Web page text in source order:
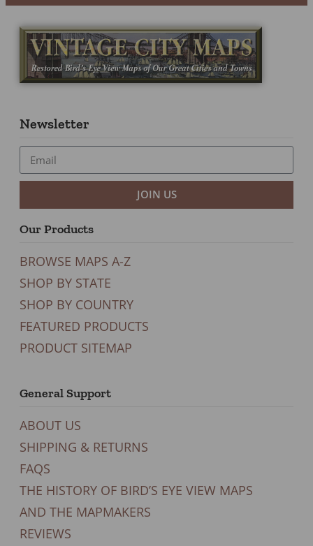
Newsletter
JOIN US
Our Products
BROWSE MAPS A-Z
SHOP BY STATE
SHOP BY COUNTRY
FEATURED PRODUCTS
PRODUCT SITEMAP
General Support
ABOUT US
SHIPPING & RETURNS
FAQS
THE HISTORY OF BIRD’S EYE VIEW MAPS
AND THE MAPMAKERS
REVIEWS